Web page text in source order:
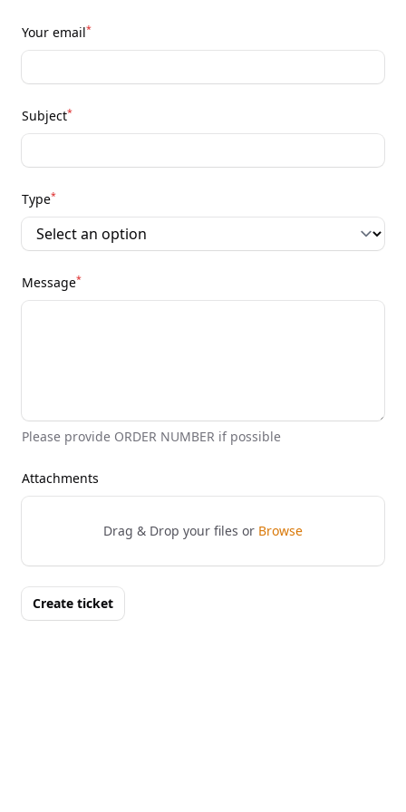
Your email*
Subject*
Type*
Message*
Please provide ORDER NUMBER if possible
Attachments
Drag & Drop your files or Browse
Create ticket